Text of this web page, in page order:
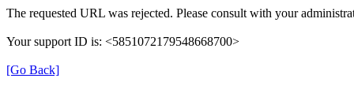
The requested URL was rejected. Please consult with your
Your support ID is: <5851072179548668700>
[Go Back]